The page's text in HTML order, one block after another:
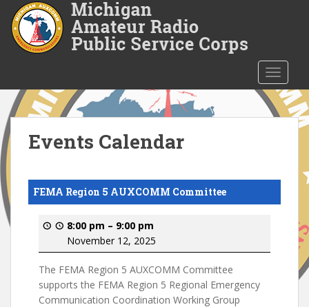
o
n
c
o
n
Events Calendar
FEMA Region 5 AUXCOMM Committee
8:00 pm – 9:00 pm
November 12, 2025
The FEMA Region 5 AUXCOMM Committee
supports the FEMA Region 5 Regional Emergency
Communication Coordination Working Group